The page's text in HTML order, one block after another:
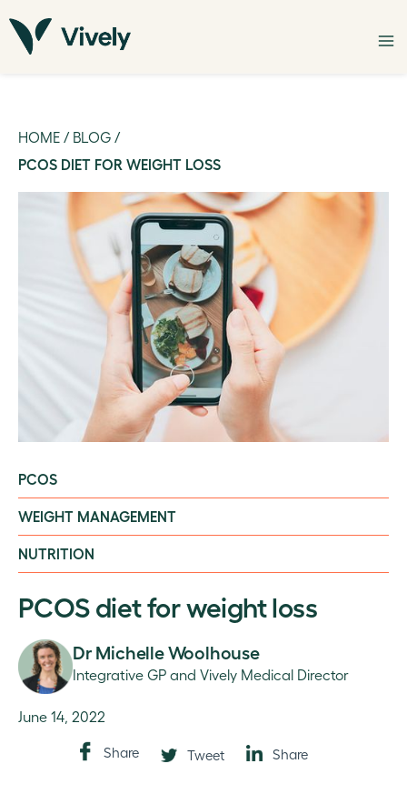
HOME / BLOG /
PCOS DIET FOR WEIGHT LOSS
PCOS
WEIGHT MANAGEMENT
NUTRITION
PCOS diet for weight loss
Dr Michelle Woolhouse
Integrative GP and Vively Medical Director
June 14, 2022
Share Tweet Share